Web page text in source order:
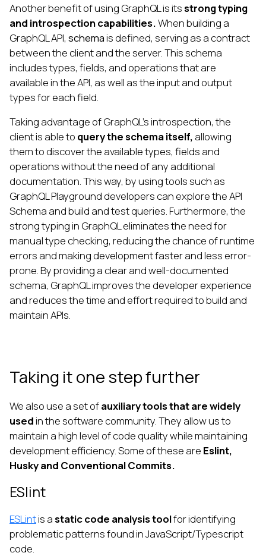
Another benefit of using GraphQL is itsstrong typing
and introspection capabilities.When building a
GraphQL API, schemais defined, serving as a contract
between the client and the server. This schema
includes types, fields, and operations that are
available in the API, as well as the input and output
types for each field.
Taking advantage of GraphQL's introspection, the
client is able to query the schema itself, allowing
them to discover the available types, fields and
operations without the need of any additional
documentation. This way, by using tools such as
GraphQL Playground developers can explore the API
Schema and build and test queries. Furthermore, the
strong typing in GraphQL eliminates the need for
manual type checking, reducing the chance of runtime
errors and making development faster and less error-
prone. By providing a clear and well-documented
schema, GraphQL improves the developer experience
and reduces the time and effort required to build and
maintain APIs.
Taking it one step further
We also use a set ofauxiliary tools that are widely
usedin the software community. They allow us to
maintain a high level of code quality while maintaining
development efficiency. Some of these are Eslint,
Husky and Conventional Commits.
ESlint
ESLintis astatic code analysis toolfor identifying
problematic patterns found in JavaScript/Typescript
code.